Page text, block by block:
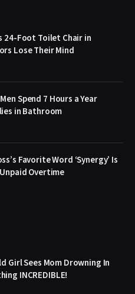
24-Foot Toilet Chair in
Lose Their Mind
Spend 7 Hours a Year
in Bathroom
Favorite Word ‘Synergy’ Is
Overtime
Girl Sees Mom Drowning In
INCREDIBLE!